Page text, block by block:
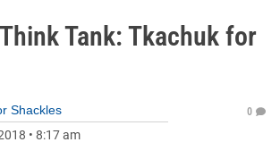
Tank: Tkachuk for
Shackles
• 8:17 am
0